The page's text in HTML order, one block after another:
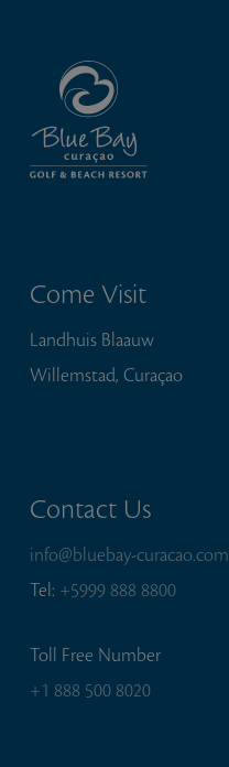
Come Visit
Landhuis Blaauw
Willemstad, Curaçao
Contact Us
info@bluebay-curacao.com
Tel: +5999 888 8800
Toll Free Number
+1 888 500 8020